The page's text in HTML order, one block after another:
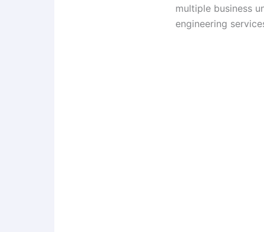
multiple business
engineering